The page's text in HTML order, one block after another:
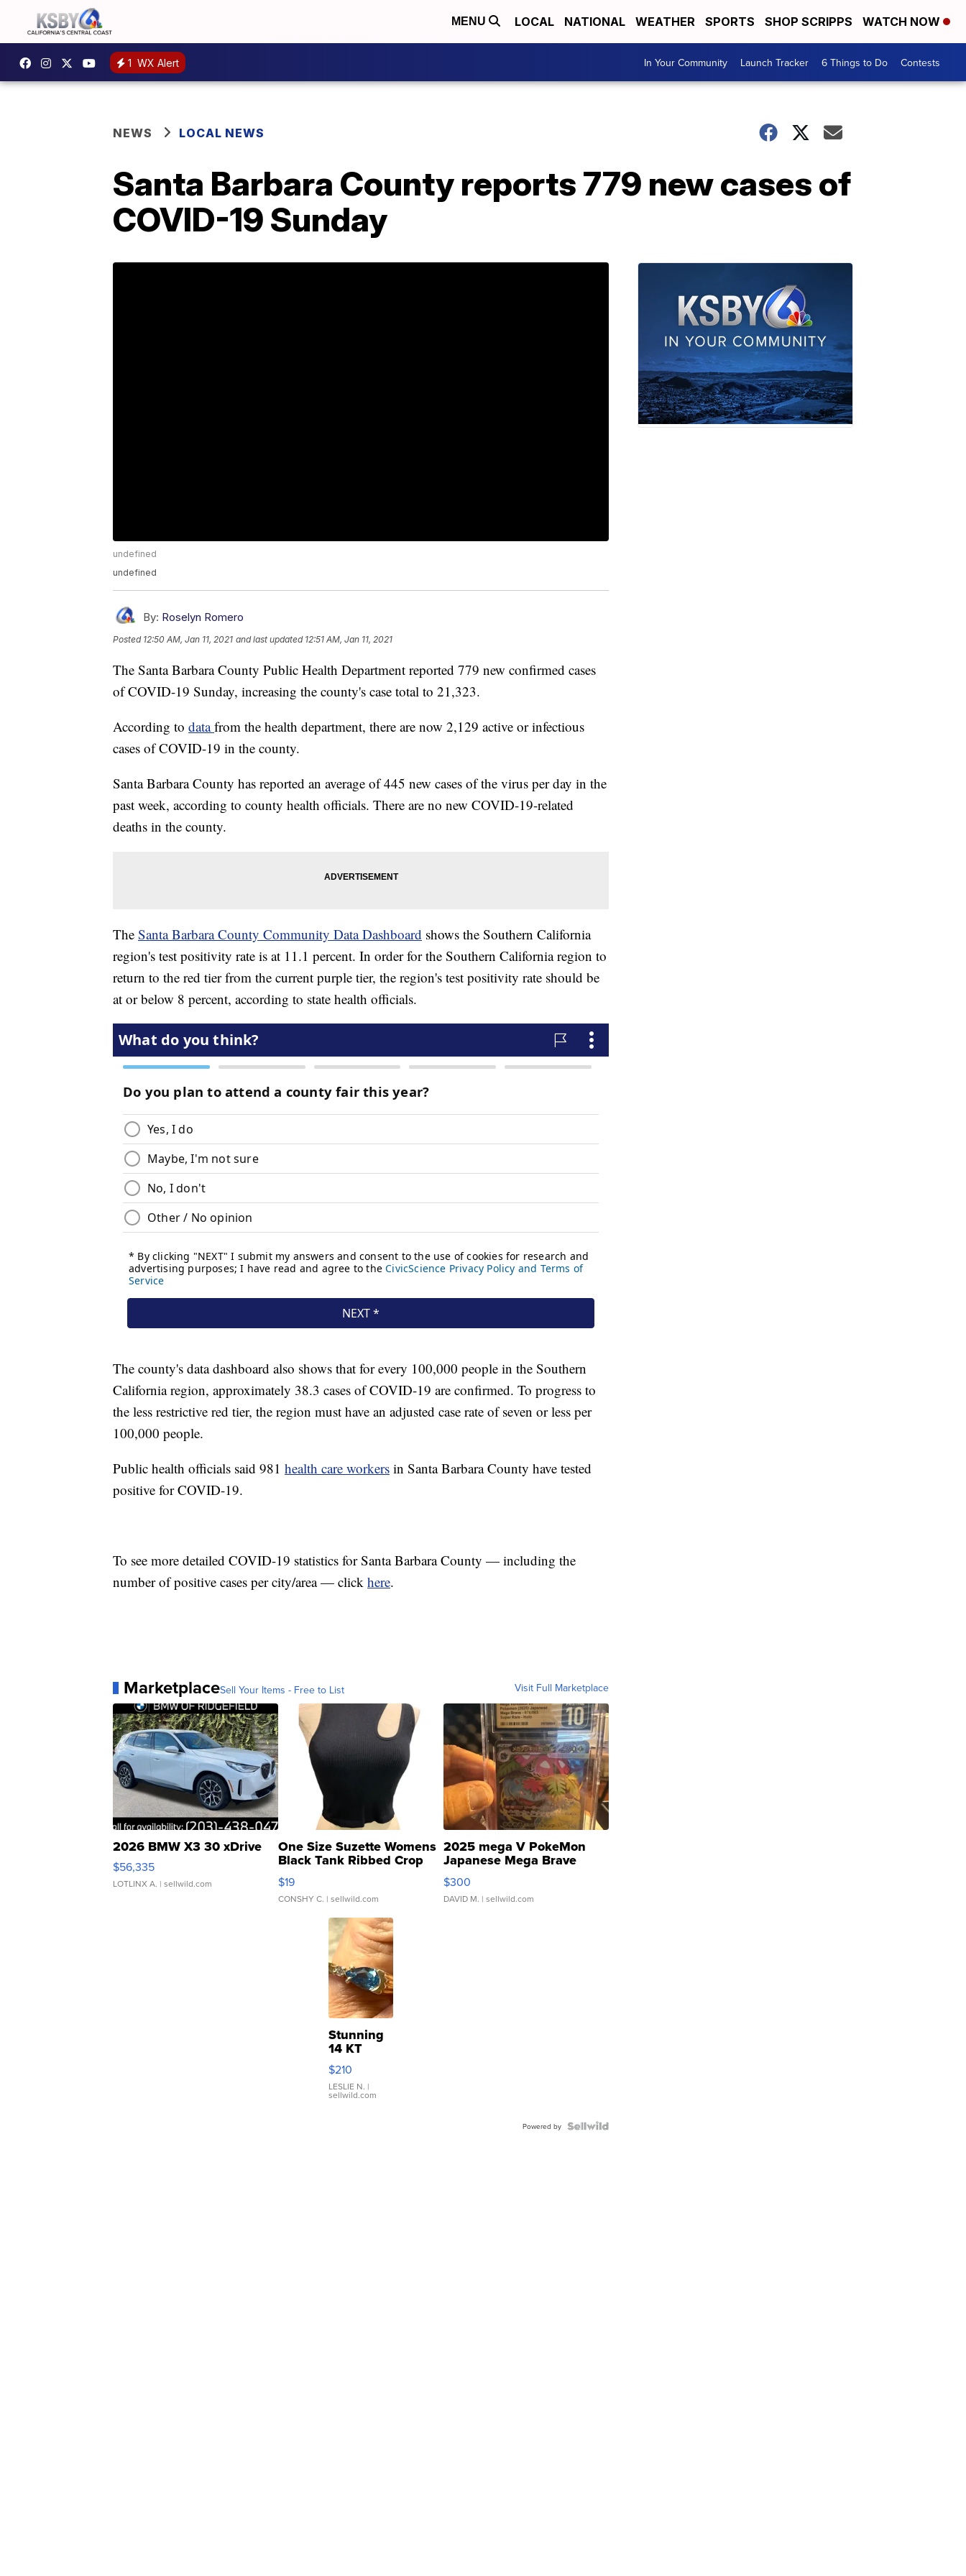
MENU LOCAL NATIONAL WEATHER SPORTS SHOP SCRIPPS WATCH NOW
1 WX Alert In Your Community Launch Tracker 6 Things to Do Contests
NEWS LOCAL NEWS
Santa Barbara County reports 779 new cases of
COVID-19 Sunday
undefined
undefined
By: Roselyn Romero
Posted 12:50 AM, Jan 11, 2021 and last updated 12:51 AM, Jan 11, 2021
The Santa Barbara County Public Health Department reported 779 new confirmed cases
of COVID-19 Sunday, increasing the county's case total to 21,323.
According to datafrom the health department, there are now 2,129 active or infectious
cases of COVID-19 in the county.
Santa Barbara County has reported an average of 445 new cases of the virus per day in the
past week, according to county health officials. There are no new COVID-19-related
deaths in the county.
The Santa Barbara County Community Data Dashboard shows the Southern California
region's test positivity rate is at 11.1 percent. In order for the Southern California region to
return to the red tier from the current purple tier, the region's test positivity rate should be
at or below 8 percent, according to state health officials.
The county's data dashboard also shows that for every 100,000 people in the Southern
California region, approximately 38.3 cases of COVID-19 are confirmed. To progress to
the less restrictive red tier, the region must have an adjusted case rate of seven or less per
100,000 people.
Public health officials said 981 health care workers in Santa Barbara County have tested
positive for COVID-19.
To see more detailed COVID-19 statistics for Santa Barbara County — including the
number of positive cases per city/area — click here.
MarketplaceSell Your Items - Free to List Visit Full Marketplace
2026 BMW X3 30 xDrive
$56,335
LOTLINX A. | sellwild.com
One Size Suzette Womens
Black Tank Ribbed Crop
Asymmetrical ...
$19
CONSHY C. | sellwild.com
2025 mega V PokeMon
Japanese Mega Brave
076/063 Super Rare H...
$300
DAVID M. | sellwild.com
Stunning
14 KT
Yellow
Gold Ring
with Pear
Shaped
$210
LESLIE N. |
sellwild.com
Powered by